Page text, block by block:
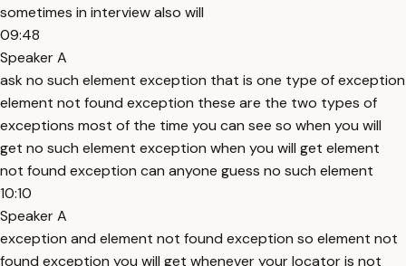
sometimes in interview also will
09:48
Speaker A
ask no such element exception that is one type of exception
element not found exception these are the two types of
exceptions most of the time you can see so when you will
get no such element exception when you will get element
not found exception can anyone guess no such element
10:10
Speaker A
exception and element not found exception so element not
found exception you will get whenever your locator is not